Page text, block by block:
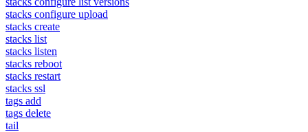
stacks configure upload
stacks create
stacks list
stacks listen
stacks reboot
stacks restart
stacks ssl
tags add
tags delete
tail